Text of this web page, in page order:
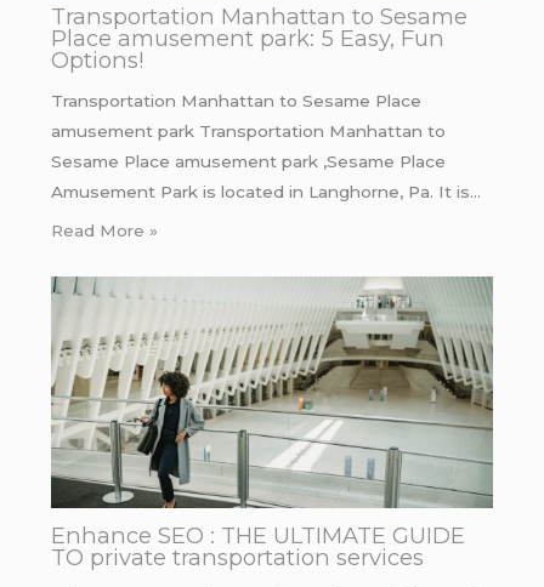
Transportation Manhattan to Sesame
Place amusement park: 5 Easy, Fun
Options!
Transportation Manhattan to Sesame Place
amusement park Transportation Manhattan to
Sesame Place amusement park ,Sesame Place
Amusement Park is located in Langhorne, Pa. It is…
Read More »
Enhance SEO : THE ULTIMATE GUIDE
TO private transportation services